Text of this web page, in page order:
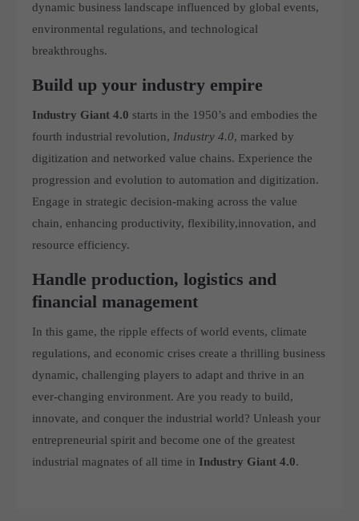
dynamic business landscape influenced by global events,
environmental regulations, and technological
breakthroughs.
Build up your industry empire
Industry Giant 4.0 starts in the 1950’s and embodies the
fourth industrial revolution, Industry 4.0, marked by
digitization and networked value chains. Experience the
progression and evolution to automation and digitization.
Engage in strategic decision-making across the value
chain, enhancing productivity, flexibility,innovation, and
resource efficiency.
Handle production, logistics and
financial management
In this game, the ripple effects of world events, climate
regulations, and economic crises create a thrilling business
dynamic, challenging players to adapt and thrive in an
ever-changing environment. Are you ready to build,
innovate, and conquer the industrial world? Unleash your
entrepreneurial spirit and become one of the greatest
industrial magnates of all time in Industry Giant 4.0.